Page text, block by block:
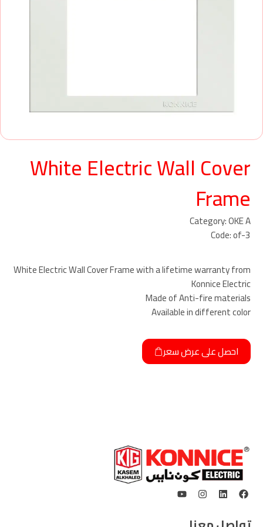
White Electric Wall Cover
Frame
Category: OKE A
Code: of-3
White Electric Wall Cover Frame with a lifetime warranty from
Konnice Electric
Made of Anti-fire materials
Available in different color
احصل على عرض سعر